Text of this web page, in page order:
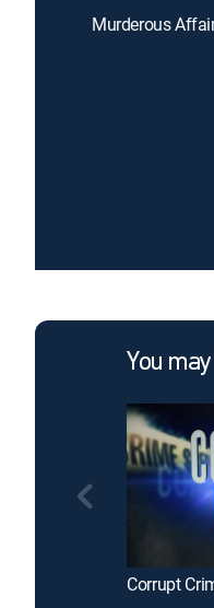
Murderous
You
Corrupt